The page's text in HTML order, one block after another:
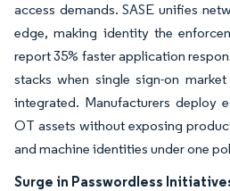
access demands. SASE unifies
edge, making identity the
report 35% faster application
stacks when single sign-on
integrated. Manufacturers deploy
OT assets without exposing
and machine identities under one
Surge in Passwordless